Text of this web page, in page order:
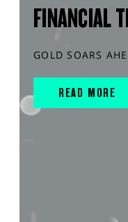
FINANCIAL
GOLD SOARS
READ MORE